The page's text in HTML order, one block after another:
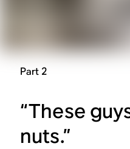
Part 2
“These
nuts.”